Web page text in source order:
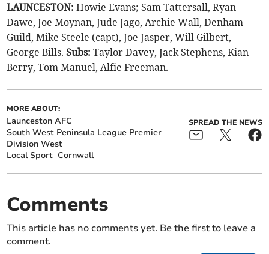
LAUNCESTON: Howie Evans; Sam Tattersall, Ryan
Dawe, Joe Moynan, Jude Jago, Archie Wall, Denham
Guild, Mike Steele (capt), Joe Jasper, Will Gilbert,
George Bills.Subs: Taylor Davey, Jack Stephens, Kian
Berry, Tom Manuel, Alfie Freeman.
MORE ABOUT:
Launceston AFC
South West Peninsula League Premier
Division West
Local Sport Cornwall
SPREAD THE NEWS
Comments
This article has no comments yet. Be the first to leave a
comment.